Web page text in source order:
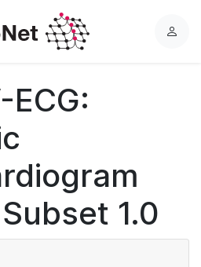
L
ECG:
1.0